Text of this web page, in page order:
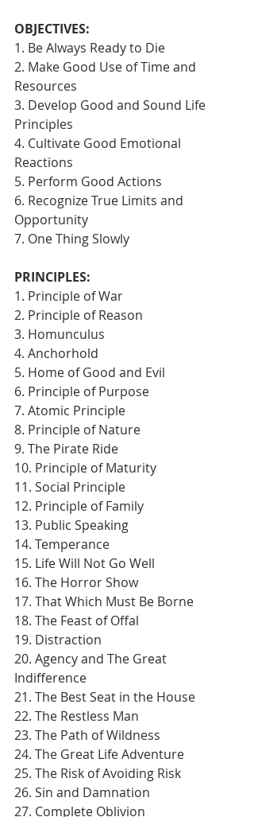
OBJECTIVES:
1. Be Always Ready to Die
2. Make Good Use of Time and
Resources
3. Develop Good and Sound Life
Principles
4. Cultivate Good Emotional
Reactions
5. Perform Good Actions
6. Recognize True Limits and
Opportunity
7. One Thing Slowly
PRINCIPLES:
1. Principle of War
2. Principle of Reason
3. Homunculus
4. Anchorhold
5. Home of Good and Evil
6. Principle of Purpose
7. Atomic Principle
8. Principle of Nature
9. The Pirate Ride
10. Principle of Maturity
11. Social Principle
12. Principle of Family
13. Public Speaking
14. Temperance
15. Life Will Not Go Well
16. The Horror Show
17. That Which Must Be Borne
18. The Feast of Offal
19. Distraction
20. Agency and The Great
Indifference
21. The Best Seat in the House
22. The Restless Man
23. The Path of Wildness
24. The Great Life Adventure
25. The Risk of Avoiding Risk
26. Sin and Damnation
27. Complete Oblivion